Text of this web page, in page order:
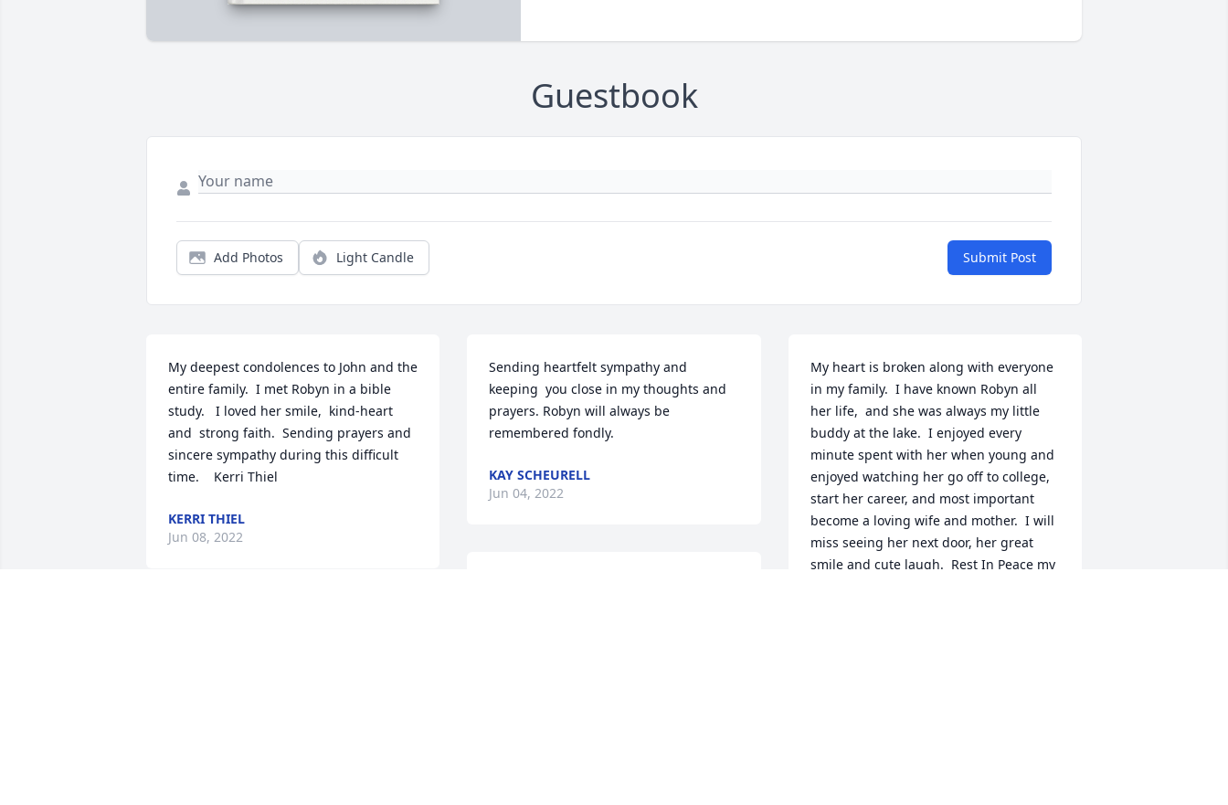
Guestbook
Add Photos Light Candle Submit Post
My deepest condolences to John and the
entire family.  I met Robyn in a bible
study.   I loved her smile,  kind-heart
and  strong faith.  Sending prayers and
sincere sympathy during this difficult
time.    Kerri Thiel
KERRI THIEL
Jun 08, 2022
Sending heartfelt sympathy and
keeping  you close in my thoughts and
prayers. Robyn will always be
remembered fondly.
KAY SCHEURELL
Jun 04, 2022
My heart is broken along with everyone
in my family.  I have known Robyn all
her life,  and she was always my little
buddy at the lake.  I enjoyed every
minute spent with her when young and
enjoyed watching her go off to college,
start her career, and most important
become a loving wife and mother.  I will
miss seeing her next door, her great
smile and cute laugh.  Rest In Peace my